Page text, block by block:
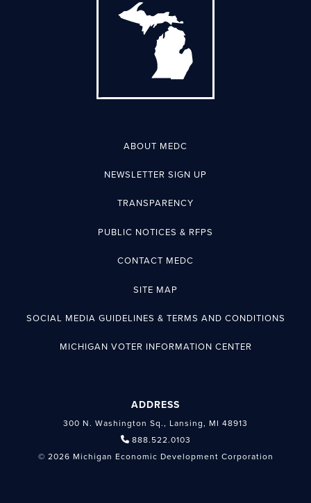
ABOUT MEDC
NEWSLETTER SIGN UP
TRANSPARENCY
PUBLIC NOTICES & RFPS
CONTACT MEDC
SITE MAP
SOCIAL MEDIA GUIDELINES & TERMS AND CONDITIONS
MICHIGAN VOTER INFORMATION CENTER
ADDRESS
300 N. Washington Sq., Lansing, MI 48913
888.522.0103
© 2026 Michigan Economic Development Corporation